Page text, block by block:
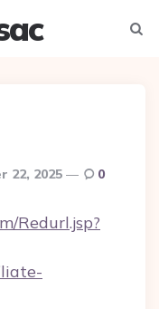
22, 2025 0
Redurl.jsp?